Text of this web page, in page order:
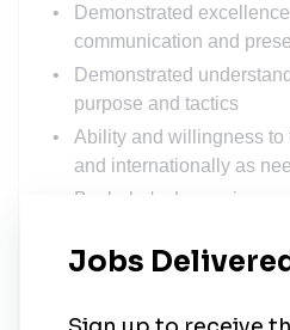
Demonstrated
communication and
Demonstrated
purpose and tactics
Ability and willingness to
and internationally as
Bachelor's degree in
Recommended
Master's degree in